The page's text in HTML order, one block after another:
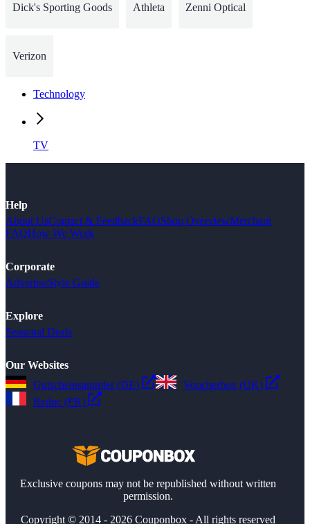
Dick's Sporting Goods Athleta Zenni Optical
Verizon
Technology
TV
Help
About UsContact & FeedbackFAQShop OverviewMerchant
FAQHow We Work
Corporate
AdvertiseStyle Guide
Explore
Seasonal Deals
Our Websites
Gutscheinsammler (DE)
Voucherbox (UK)
Reduc (FR)
Exclusive coupons may not be republished without written
permission.
Copyright © 2014 - 2026 Couponbox - All rights reserved